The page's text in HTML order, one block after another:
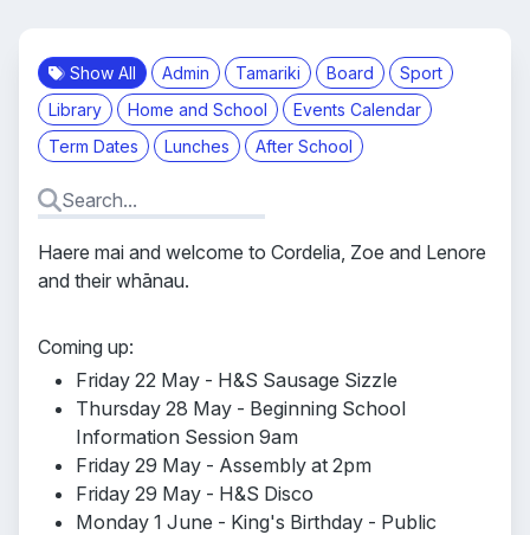
Show All Admin Tamariki Board
Sport
Library
Home and School
Events Calendar
Term Dates
Lunches After School
Haere mai and welcome to Cordelia, Zoe and Lenore
and their whānau.
Coming up:
Friday 22 May - H&S Sausage Sizzle
Thursday 28 May - Beginning School
Information Session 9am
Friday 29 May - Assembly at 2pm
Friday 29 May - H&S Disco
Monday 1 June - King's Birthday - Public